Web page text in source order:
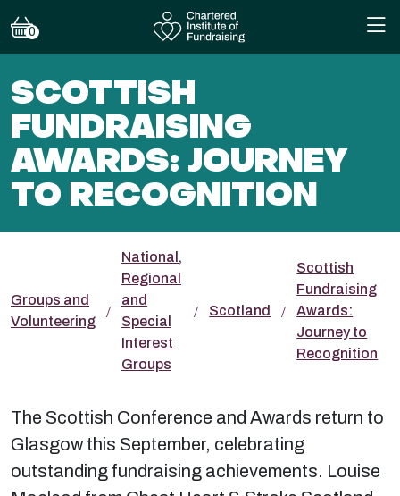
0
SCOTTISH
FUNDRAISING
AWARDS: JOURNEY
TO RECOGNITION
Groups and
Volunteering
National,
Regional
and
Special
Interest
Groups
Scotland
Scottish
Fundraising
Awards:
Journey to
Recognition
The Scottish Conference and Awards return to
Glasgow this September, celebrating
outstanding fundraising achievements. Louise